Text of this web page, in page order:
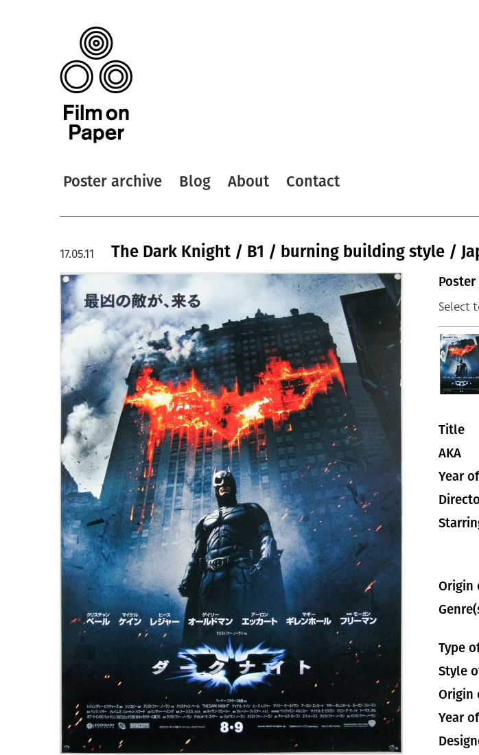
Poster archive Blog About Contact
The Dark Knight / B1 / burning building style /
17.05.11
Select
Title
AKA
Year
Origin
Type
Style
Origin
Year